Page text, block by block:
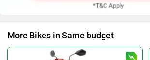
More Bikes in Same budget